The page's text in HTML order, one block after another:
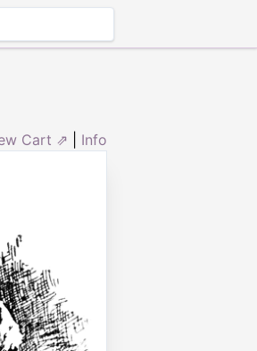
Cart ⇗ Info